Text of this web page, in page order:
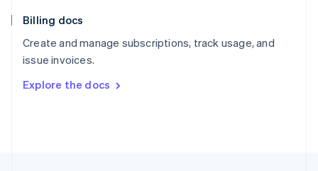
Billing docs
Create and manage subscriptions, track usage, and
issue invoices.
Explore the docs
Spain
Sweden
SvenskaEnglish
DeutschFrançais Italiano